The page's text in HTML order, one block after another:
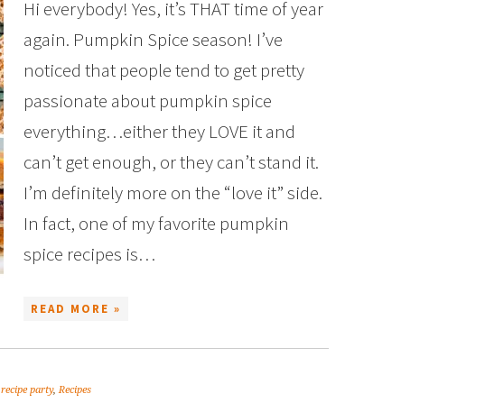
Hi everybody! Yes, it’s THAT time of year
again. Pumpkin Spice season! I’ve
noticed that people tend to get pretty
passionate about pumpkin spice
everything…either they LOVE it and
can’t get enough, or they can’t stand it.
I’m definitely more on the “love it” side.
In fact, one of my favorite pumpkin
spice recipes is…
READ MORE »
recipe party,Recipes